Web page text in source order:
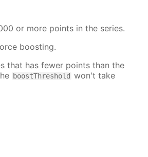
or more points in the series.
boosting.
that has fewer points than the
boostThreshold won't take